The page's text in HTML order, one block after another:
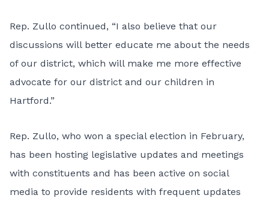
Rep. Zullo continued, “I also believe that our
discussions will better educate me about the needs
of our district, which will make me more effective
advocate for our district and our children in
Hartford.”
Rep. Zullo, who won a special election in February,
has been hosting legislative updates and meetings
with constituents and has been active on social
media to provide residents with frequent updates